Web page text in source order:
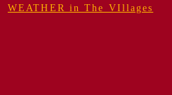
WEATHER in The VIllages